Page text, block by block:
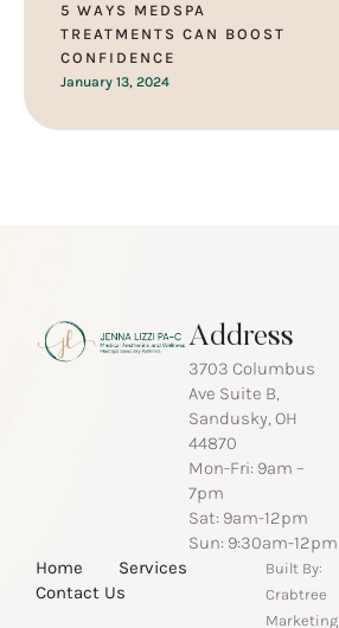
5 WAYS MEDSPA
TREATMENTS CAN BOOST
CONFIDENCE
January 13, 2024
Address
3703 Columbus
Ave Suite B,
Sandusky, OH
44870
Mon-Fri: 9am –
7pm
Sat: 9am-12pm
Sun: 9:30am-12pm
Home
Services
Contact Us
Built By:
Crabtree
Marketing